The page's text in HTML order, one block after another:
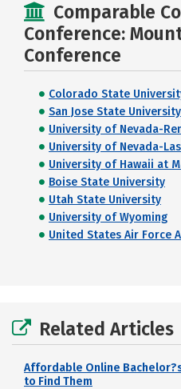
Comparable
Conference:
Conference
Colorado State
San Jose State University
University of Nevada-
University of Nevada-
University of Hawaii at
Boise State University
Utah State University
University of Wyoming
United States Air Force
Related Articles
Affordable Online
to Find Them